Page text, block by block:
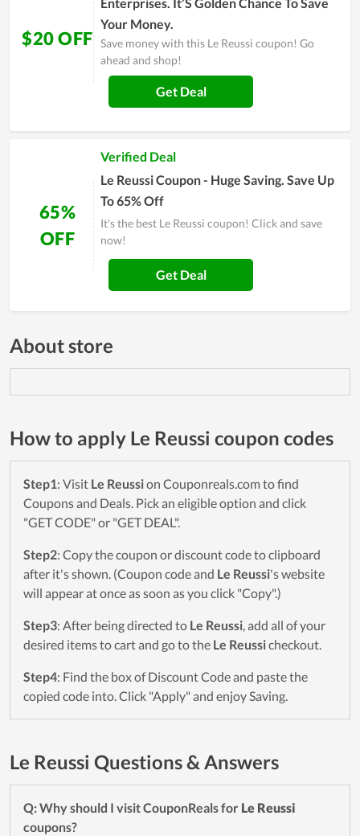
$20 OFF
Enterprises. It’S Golden Chance To Save
Your Money.
Save money with this Le Reussi coupon! Go
ahead and shop!
Get Deal
65%
OFF
Verified Deal
Le Reussi Coupon - Huge Saving. Save Up
To 65% Off
It's the best Le Reussi coupon! Click and save
now!
Get Deal
About store
How to apply Le Reussi coupon codes
Step1: Visit Le Reussion Couponreals.com to find
Coupons and Deals. Pick an eligible option and click
"GET CODE" or "GET DEAL".
Step2: Copy the coupon or discount code to clipboard
after it's shown. (Coupon code and Le Reussi's website
will appear at once as soon as you click "Copy".)
Step3: After being directed to Le Reussi, add all of your
desired items to cart and go to the Le Reussicheckout.
Step4: Find the box of Discount Code and paste the
copied code into. Click "Apply" and enjoy Saving.
Le Reussi Questions & Answers
Q: Why should I visit CouponReals for Le Reussi
coupons?